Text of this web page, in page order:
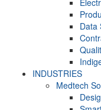
Data
INDUSTRIES
Medtech